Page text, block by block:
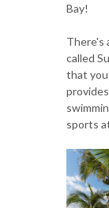
Bay!
There's
called
that you
sports